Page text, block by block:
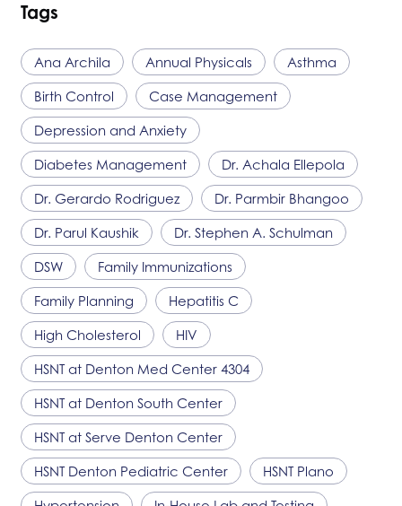
Tags
Ana Archila Annual Physicals Asthma
Birth Control Case Management
Depression and Anxiety
Diabetes Management Dr. Achala Ellepola
Dr. Gerardo Rodriguez Dr. Parmbir Bhangoo
Dr. Parul Kaushik Dr. Stephen A. Schulman
DSW Family Immunizations
Family Planning Hepatitis C
High Cholesterol HIV
HSNTat Denton Med Center 4304
HSNTat Denton South Center
HSNTat Serve Denton Center
HSNTDenton Pediatric Center HSNTPlano